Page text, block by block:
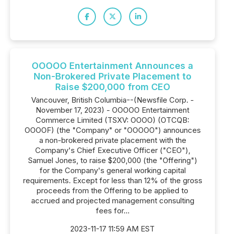
OOOOO Entertainment Announces a
Non-Brokered Private Placement to
Raise $200,000 from CEO
Vancouver, British Columbia--(Newsfile Corp. -
November 17, 2023) - OOOOO Entertainment
Commerce Limited (TSXV: OOOO) (OTCQB:
OOOOF) (the "Company" or "OOOOO") announces
a non-brokered private placement with the
Company's Chief Executive Officer ("CEO"),
Samuel Jones, to raise $200,000 (the "Offering")
for the Company's general working capital
requirements. Except for less than 12% of the gross
proceeds from the Offering to be applied to
accrued and projected management consulting
fees for...
2023-11-17 11:59 AM EST